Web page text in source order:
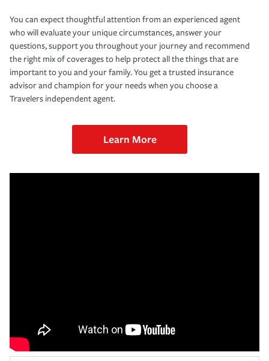
You can expect thoughtful attention from an experienced agent
who will evaluate your unique circumstances, answer your
questions, support you throughout your journey and recommend
the right mix of coverages to help protect all the things that are
important to you and your family. You get a trusted insurance
advisor and champion for your needs when you choose a
Travelers independent agent.
Learn More